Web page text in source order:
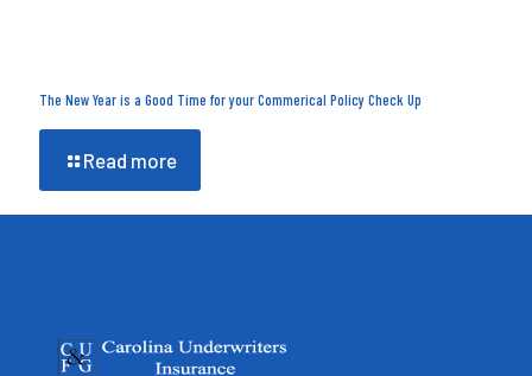
The New Year is a Good Time for your Commerical Policy Check Up
Read more